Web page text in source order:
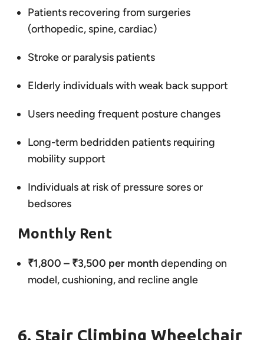
Patients recovering from surgeries
(orthopedic, spine, cardiac)
Stroke or paralysis patients
Elderly individuals with weak back support
Users needing frequent posture changes
Long-term bedridden patients requiring
mobility support
Individuals at risk of pressure sores or
bedsores
Monthly Rent
₹1,800 – ₹3,500 per monthdepending on
model, cushioning, and recline angle
6. Stair Climbing Wheelchair